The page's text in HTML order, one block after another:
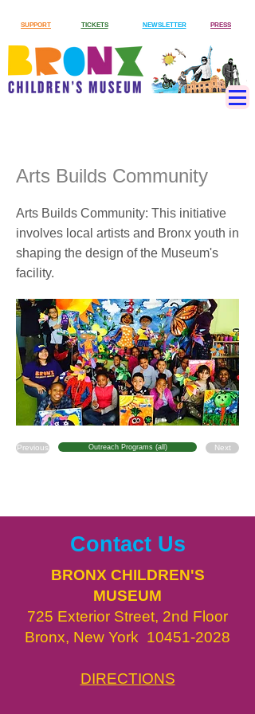
SUPPORT TICKETS NEWSLETTER PRESS
Arts Builds Community
Arts Builds Community: This initiative
involves local artists and Bronx youth in
shaping the design of the Museum's
facility.
Previous Outreach Programs (all) Next
Contact Us
BRONX CHILDREN'S
MUSEUM
725 Exterior Street, 2nd Floor
Bronx, New York 10451-2028
DIRECTIONS